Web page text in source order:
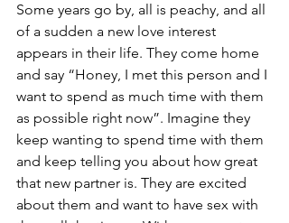
Some years go by, all is peachy, and all
of a sudden a new love interest
appears in their life. They come home
and say “Honey, I met this person and I
want to spend as much time with them
as possible right now”. Imagine they
keep wanting to spend time with them
and keep telling you about how great
that new partner is. They are excited
about them and want to have sex with